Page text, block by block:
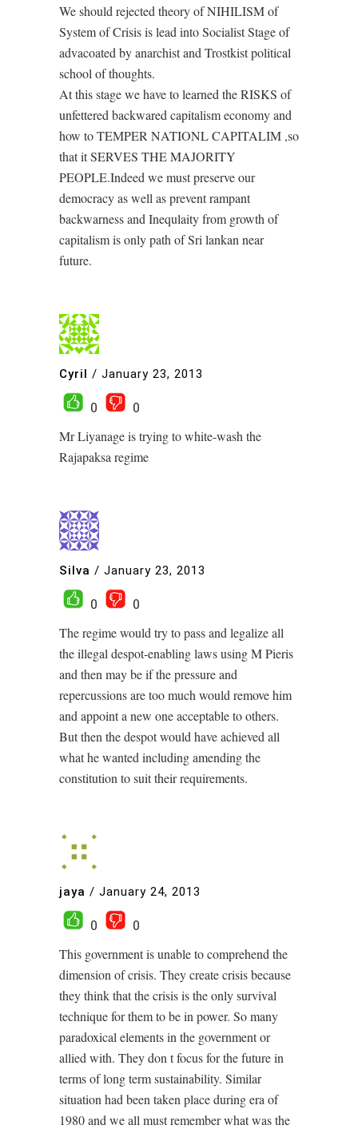
We should rejected theory of NIHILISM of
System of Crisis is lead into Socialist Stage of
advacoated by anarchist and Trostkist political
school of thoughts.
At this stage we have to learned the RISKS of
unfettered backwared capitalism economy and
how to TEMPER NATIONL CAPITALIM ,so
that it SERVES THE MAJORITY
PEOPLE.Indeed we must preserve our
democracy as well as prevent rampant
backwarness and Inequlaity from growth of
capitalism is only path of Sri lankan near
future.
Cyril / January 23, 2013
0
0
Mr Liyanage is trying to white-wash the
Rajapaksa regime
Silva / January 23, 2013
0
0
The regime would try to pass and legalize all
the illegal despot-enabling laws using M Pieris
and then may be if the pressure and
repercussions are too much would remove him
and appoint a new one acceptable to others.
But then the despot would have achieved all
what he wanted including amending the
constitution to suit their requirements.
jaya / January 24, 2013
0
0
This government is unable to comprehend the
dimension of crisis. They create crisis because
they think that the crisis is the only survival
technique for them to be in power. So many
paradoxical elements in the government or
allied with. They don t focus for the future in
terms of long term sustainability. Similar
situation had been taken place during era of
1980 and we all must remember what was the